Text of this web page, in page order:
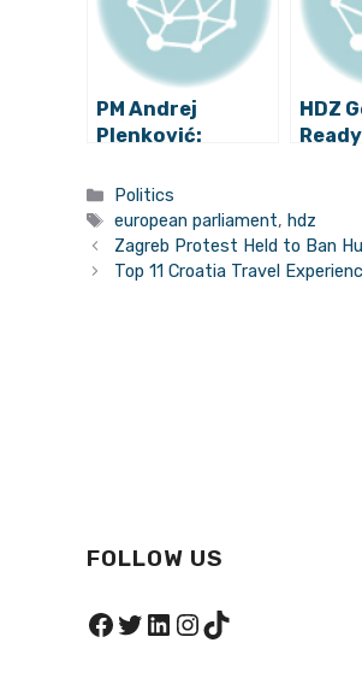
PM Andrej
Plenković:
Zdravko Marić
Won’t Leave
Government
HDZ
Categories
Politics
Tags
european parliament, hdz
Zagreb Protest Held to Ban
Top 11 Croatia Travel
FOLLOW US
Facebook
Twitter
LinkedIn
Instagram
TikTok